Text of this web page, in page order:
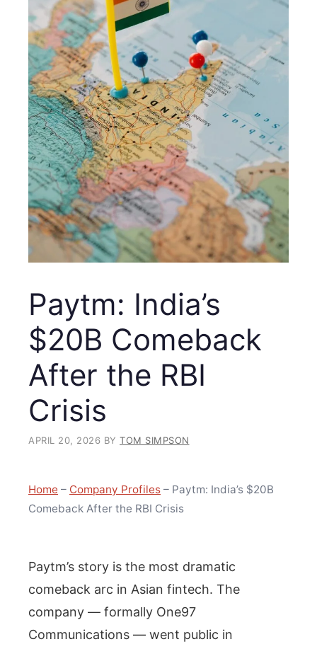
Paytm: India’s
$20B Comeback
After the RBI
Crisis
APRIL 20, 2026 BY TOM SIMPSON
Home – Company Profiles – Paytm: India’s $20B
Comeback After the RBI Crisis
Paytm’s story is the most dramatic
comeback arc in Asian fintech. The
company — formally One97
Communications — went public in